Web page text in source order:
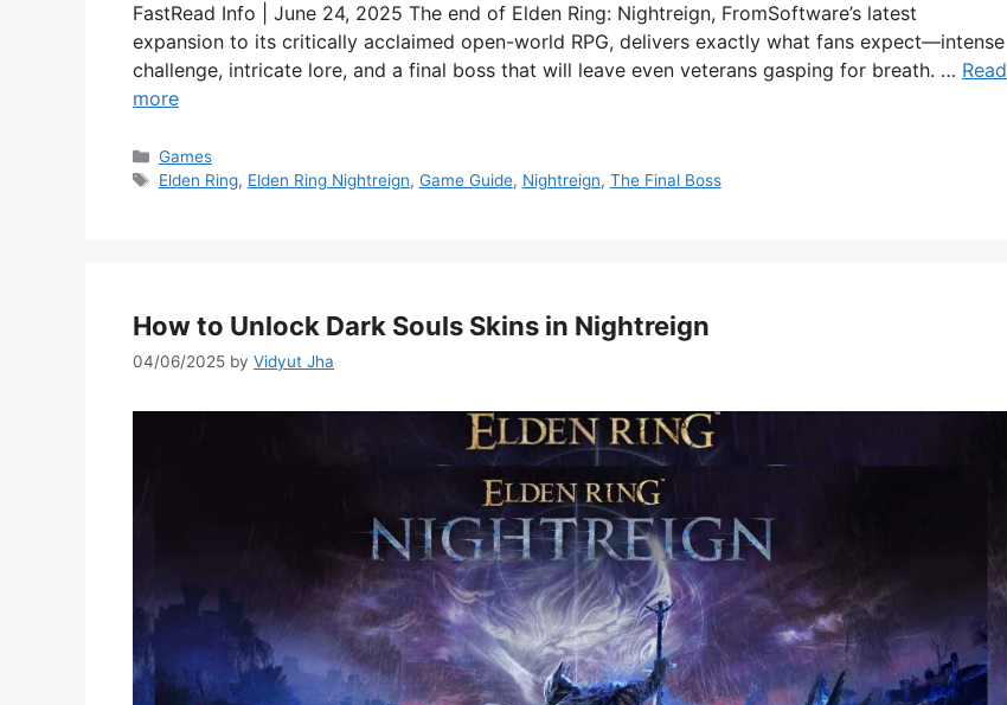
FastRead Info | June 24, 2025 The end of Elden Ring: Nightreign, FromSoftware’s latest
expansion to its critically acclaimed open-world RPG, delivers exactly what fans expect—intense
challenge, intricate lore, and a final boss that will leave even veterans gasping for breath. … Read
more
Categories
Games
Tags
Elden Ring, Elden Ring Nightreign, Game Guide, Nightreign, The Final Boss
How to Unlock Dark Souls Skins in Nightreign
04/06/2025 by Vidyut Jha